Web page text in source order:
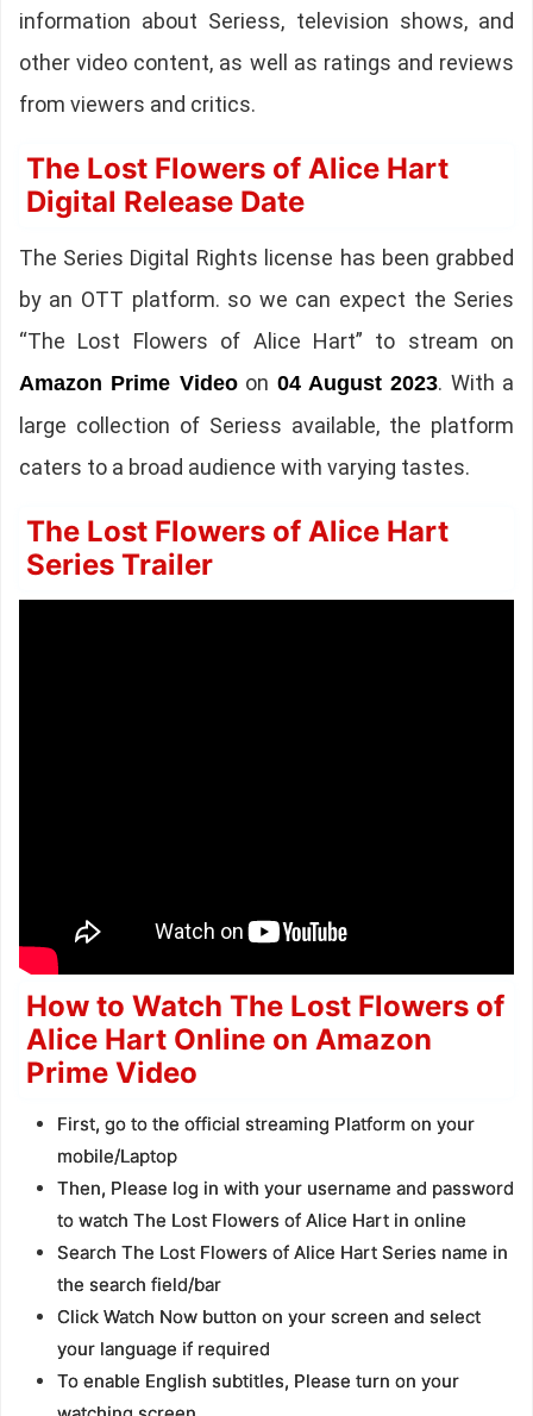
information about Seriess, television shows, and
other video content, as well as ratings and reviews
from viewers and critics.
The Lost Flowers of Alice Hart
Digital Release Date
The Series Digital Rights license has been grabbed
by an OTT platform. so we can expect the Series
“The Lost Flowers of Alice Hart” to stream on
Amazon Prime Videoon 04 August 2023. With a
large collection of Seriess available, the platform
caters to a broad audience with varying tastes.
The Lost Flowers of Alice Hart
Series Trailer
How to Watch The Lost Flowers of
Alice Hart Online on Amazon
Prime Video
First, go to the official streaming Platform on your
mobile/Laptop
Then, Please log in with your username and password
to watch The Lost Flowers of Alice Hart in online
Search The Lost Flowers of Alice Hart Series name in
the search field/bar
Click Watch Now button on your screen and select
your language if required
To enable English subtitles, Please turn on your